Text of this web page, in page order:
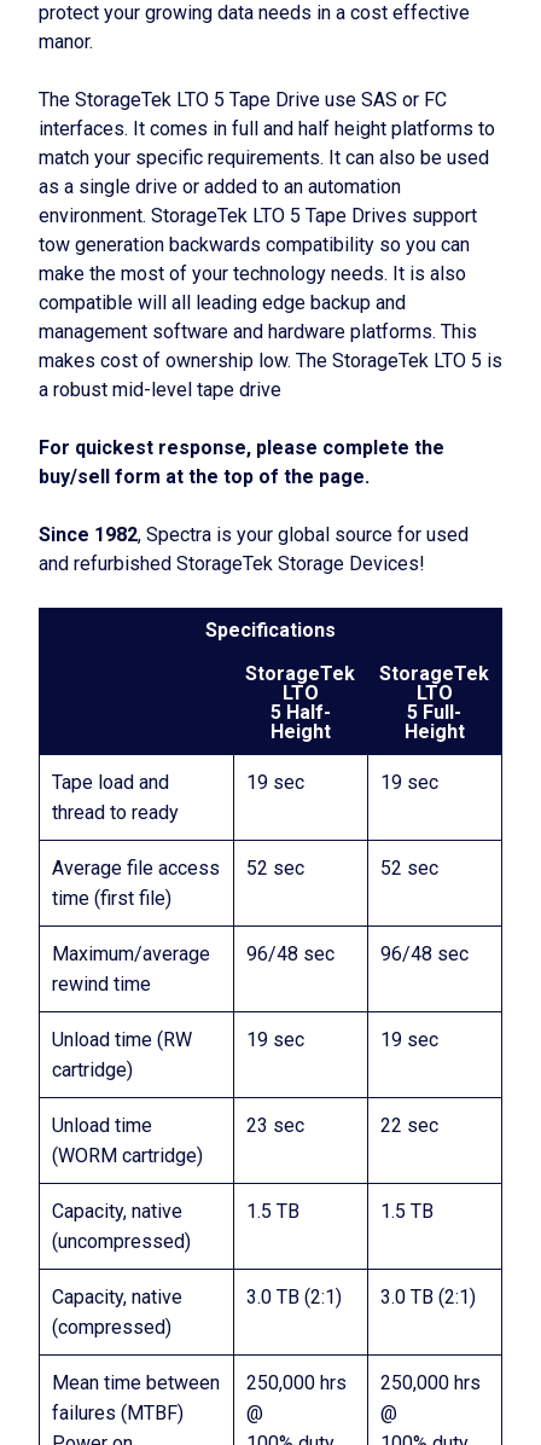
protect your growing data needs in a cost effective
manor.
The StorageTek LTO 5 Tape Drive use SAS or FC
interfaces. It comes in full and half height platforms to
match your specific requirements. It can also be used
as a single drive or added to an automation
environment. StorageTek LTO 5 Tape Drives support
tow generation backwards compatibility so you can
make the most of your technology needs. It is also
compatible will all leading edge backup and
management software and hardware platforms. This
makes cost of ownership low. The StorageTek LTO 5 is
a robust mid-level tape drive
For quickest response, please complete the
buy/sell form at the top of the page.
Since 1982, Spectra is your global source for used
and refurbished StorageTek Storage Devices!
Specifications
StorageTek
LTO
5 Half-
Height
StorageTek
LTO
5 Full-
Height
Tape load and
thread to ready
19 sec 19 sec
Average file access
time (first file)
52 sec 52 sec
Maximum/average
rewind time
96/48 sec 96/48 sec
Unload time (RW
cartridge)
19 sec 19 sec
Unload time
(WORM cartridge)
23 sec 22 sec
Capacity, native
(uncompressed)
1.5 TB 1.5 TB
Capacity, native
(compressed)
3.0 TB (2:1) 3.0 TB (2:1)
Mean time between
failures (MTBF)
250,000 hrs
@
250,000 hrs
@